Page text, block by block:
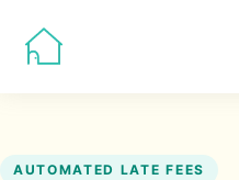
AUTOMATED LATE FEES